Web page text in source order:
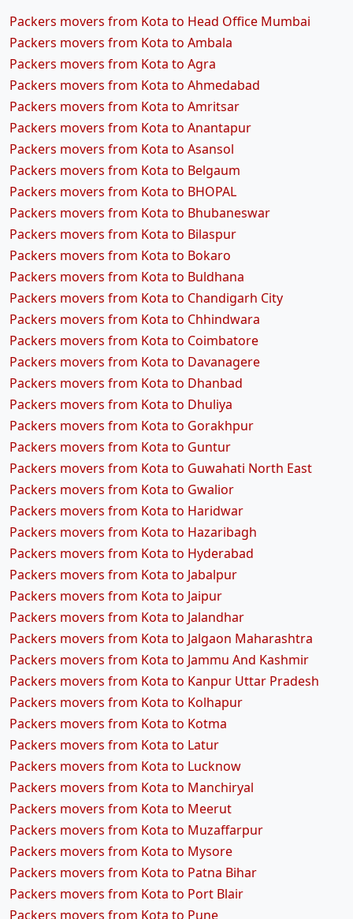
Packers movers from Kota to Head Office Mumbai
Packers movers from Kota to Ambala
Packers movers from Kota to Agra
Packers movers from Kota to Ahmedabad
Packers movers from Kota to Amritsar
Packers movers from Kota to Anantapur
Packers movers from Kota to Asansol
Packers movers from Kota to Belgaum
Packers movers from Kota to BHOPAL
Packers movers from Kota to Bhubaneswar
Packers movers from Kota to Bilaspur
Packers movers from Kota to Bokaro
Packers movers from Kota to Buldhana
Packers movers from Kota to Chandigarh City
Packers movers from Kota to Chhindwara
Packers movers from Kota to Coimbatore
Packers movers from Kota to Davanagere
Packers movers from Kota to Dhanbad
Packers movers from Kota to Dhuliya
Packers movers from Kota to Gorakhpur
Packers movers from Kota to Guntur
Packers movers from Kota to Guwahati North East
Packers movers from Kota to Gwalior
Packers movers from Kota to Haridwar
Packers movers from Kota to Hazaribagh
Packers movers from Kota to Hyderabad
Packers movers from Kota to Jabalpur
Packers movers from Kota to Jaipur
Packers movers from Kota to Jalandhar
Packers movers from Kota to Jalgaon Maharashtra
Packers movers from Kota to Jammu And Kashmir
Packers movers from Kota to Kanpur Uttar Pradesh
Packers movers from Kota to Kolhapur
Packers movers from Kota to Kotma
Packers movers from Kota to Latur
Packers movers from Kota to Lucknow
Packers movers from Kota to Manchiryal
Packers movers from Kota to Meerut
Packers movers from Kota to Muzaffarpur
Packers movers from Kota to Mysore
Packers movers from Kota to Patna Bihar
Packers movers from Kota to Port Blair
Packers movers from Kota to Pune